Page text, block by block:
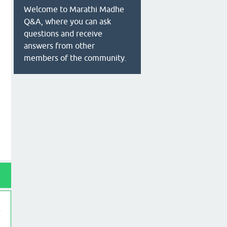
Welcome to Marathi Madhe
Q&A, where you can ask
questions and receive
answers from other
members of the community.